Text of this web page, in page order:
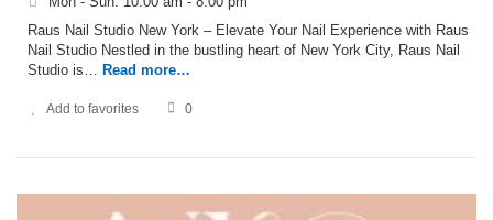
Raus Nail Studio New York – Elevate Your Nail Experience with Raus
Nail Studio Nestled in the bustling heart of New York City, Raus Nail
Studio is…
Read more…
Add to favorites 0